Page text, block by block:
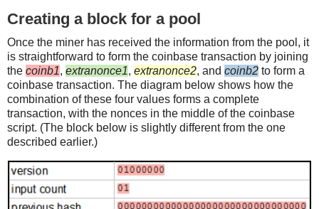
Creating a block for a pool
Once the miner has received the information from the pool, it
is straightforward to form the coinbase transaction by joining
the coinb1, extranonce1, extranonce2, and coinb2 to form a
coinbase transaction. The diagram below shows how the
combination of these four values forms a complete
transaction, with the nonces in the middle of the coinbase
script. (The block below is slightly different from the one
described earlier.)